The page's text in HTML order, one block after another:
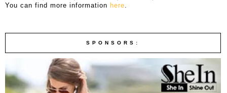
You can find more information here.
SPONSORS: